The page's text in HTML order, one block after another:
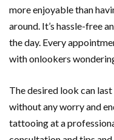
more enjoyable than
around. It’s hassle-free
the day. Every
with onlookers
The desired look can
without any worry and
tattooing at a